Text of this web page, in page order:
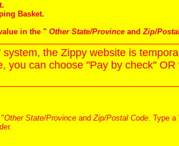
Basket.
in the " Other State/Province andZip/
the Zippy website is
you can choose "Pay by check"
Other State/Province andZip/Postal Code. Type a